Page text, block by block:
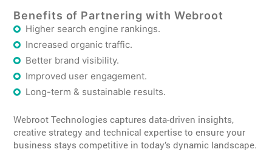
Benefits of Partnering with Webroot
Higher search engine rankings.
Increased organic traffic.
Better brand visibility.
Improved user engagement.
Long-term & sustainable results.
Webroot Technologies captures data-driven insights,
creative strategy and technical expertise to ensure your
business stays competitive in today’s dynamic landscape.